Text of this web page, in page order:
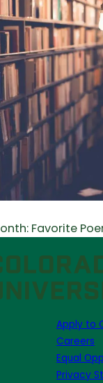
Favorite
Apply to
Careers
Equal
Privacy